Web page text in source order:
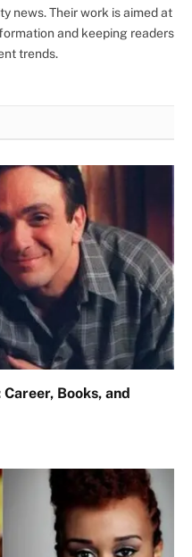
news. Their work is aimed at
and keeping readers
trends.
Books, and